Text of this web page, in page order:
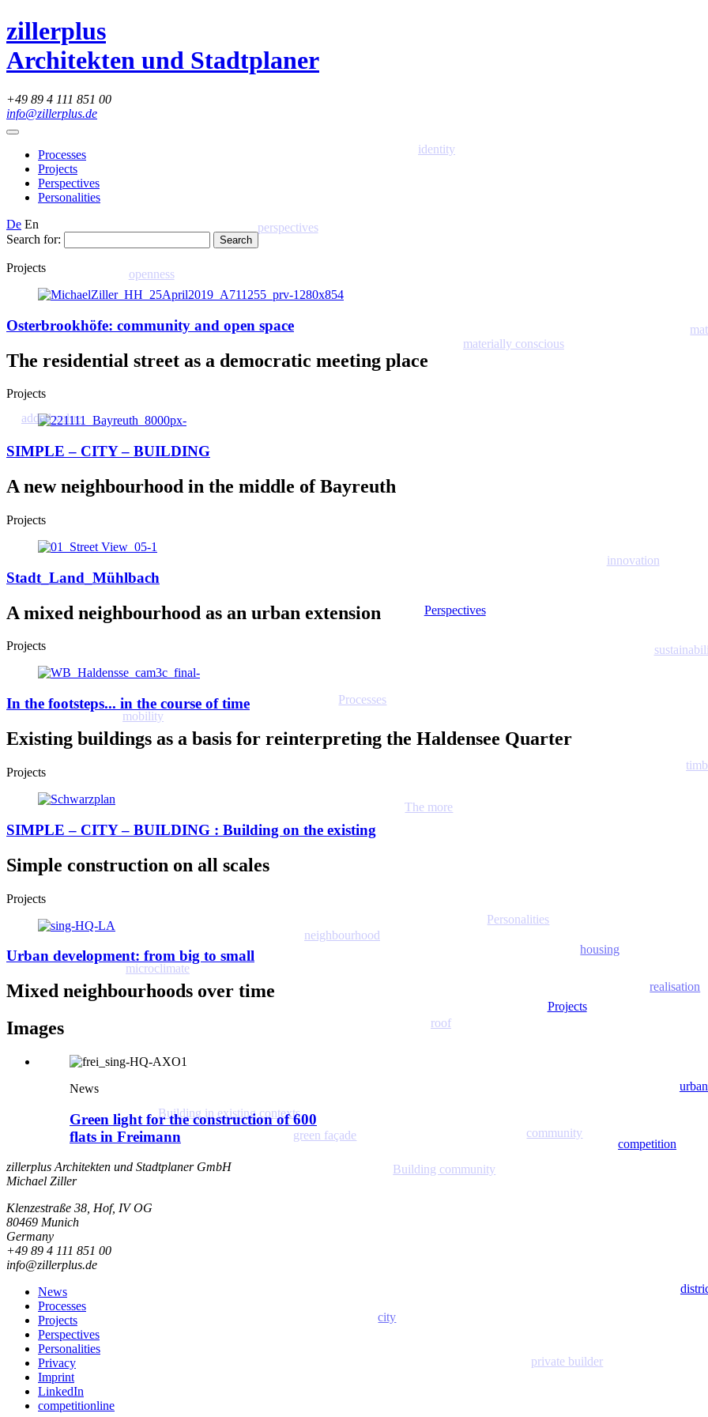
zillerplus
Architekten und Stadtplaner
+49 89 4 111 851 00
info@zillerplus.de
Processes
Projects
Perspectives
Personalities
De En
Search for:
Projects
Osterbrookhöfe: community and open space
The residential street as a democratic meeting place
Projects
SIMPLE – CITY – BUILDING
A new neighbourhood in the middle of Bayreuth
Projects
Stadt_Land_Mühlbach
A mixed neighbourhood as an urban extension
Projects
In the footsteps... in the course of time
Existing buildings as a basis for reinterpreting the Haldensee Quarter
Projects
SIMPLE – CITY – BUILDING : Building on the existing
Simple construction on all scales
Projects
Urban development: from big to small
Mixed neighbourhoods over time
Images
News
Green light for the construction of 600
flats in Freimann
Perspectives
The more
neighbourhood
mobility
materially conscious
perspectives
identity
openness
Projects
roof
green façade
housing
competition
realisation
community
city
Building in existing contexts
Personalities
Building community
private builder
Processes
innovation
added value
microclimate
zillerplus Architekten und Stadtplaner GmbH
Michael Ziller
Klenzestraße 38, Hof, IV OG
80469 Munich
Germany
+49 89 4 111 851 00
info@zillerplus.de
News
Processes
Projects
Perspectives
Personalities
Privacy
Imprint
LinkedIn
competitionline